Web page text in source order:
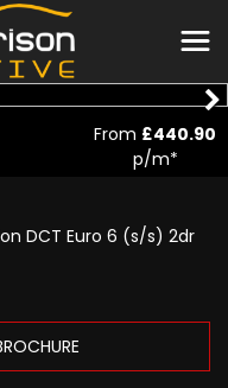
DCT Euro 6 (s/s) 2dr
From £440.90
p/m*